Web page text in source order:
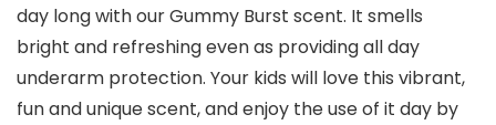
day long with our Gummy Burst scent. It smells
bright and refreshing even as providing all day
underarm protection. Your kids will love this vibrant,
fun and unique scent, and enjoy the use of it day by